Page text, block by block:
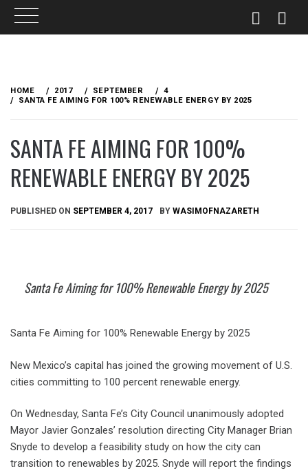
content
HOME 2017 SEPTEMBER
4
SANTA FE AIMING FOR 100% RENEWABLE ENERGY BY 2025
SANTA FE AIMING FOR 100%
RENEWABLE ENERGY BY 2025
PUBLISHED ON SEPTEMBER 4, 2017 BY WASIMOFNAZARETH
Santa Fe Aiming for 100% Renewable Energy by 2025
Santa Fe Aiming for 100% Renewable Energy by 2025
New Mexico’s capital has joined the growing movement of U.S.
cities committing to 100 percent renewable energy.
On Wednesday, Santa Fe’s City Council unanimously adopted
Mayor Javier Gonzales’ resolution directing City Manager Brian
Snyde to develop a feasibility study on how the city can
transition to renewables by 2025. Snyde will report the findings